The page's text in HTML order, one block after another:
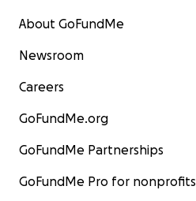
About GoFundMe
Newsroom
Careers
GoFundMe.org
GoFundMe Partnerships
GoFundMe Pro for nonprofits